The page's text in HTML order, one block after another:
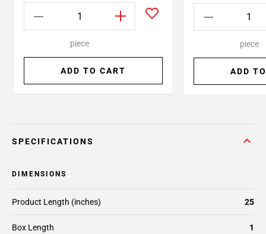
piece
ADD TO CART
piece
ADD
SPECIFICATIONS
DIMENSIONS
Box Length 1
Product Length (inches) 25